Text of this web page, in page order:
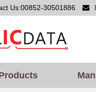
Us:00852-30501886